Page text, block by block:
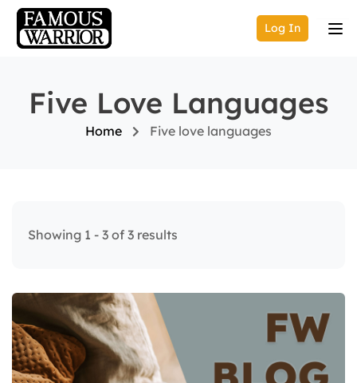
Log In
Five Love Languages
Home Five love languages
Showing 1 - 3 of 3 results